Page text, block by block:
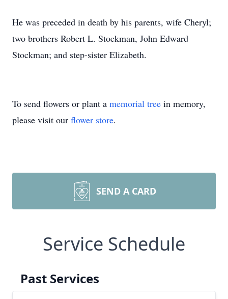
He was preceded in death by his parents, wife Cheryl;
two brothers Robert L. Stockman, John Edward
Stockman; and step-sister Elizabeth.
To send flowers or plant a memorial tree in memory,
please visit our flower store.
SEND A CARD
Service Schedule
Past Services